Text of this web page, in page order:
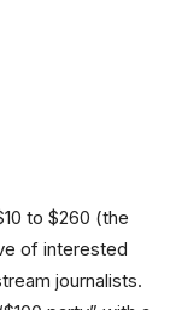
to $260 (the
of interested
journalists.